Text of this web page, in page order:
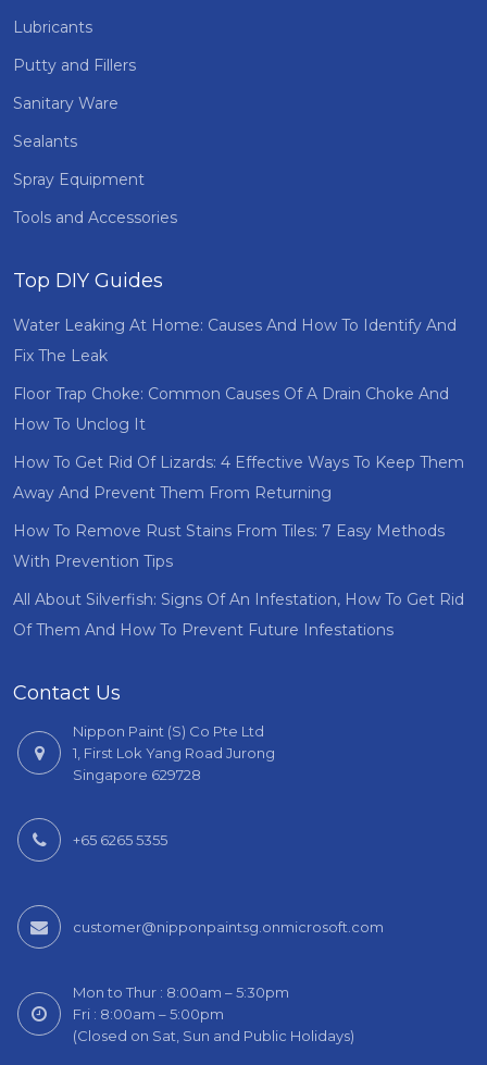
Lubricants
Putty and Fillers
Sanitary Ware
Sealants
Spray Equipment
Tools and Accessories
Top DIY Guides
Water Leaking At Home: Causes And How To Identify And
Fix The Leak
Floor Trap Choke: Common Causes Of A Drain Choke And
How To Unclog It
How To Get Rid Of Lizards: 4 Effective Ways To Keep Them
Away And Prevent Them From Returning
How To Remove Rust Stains From Tiles: 7 Easy Methods
With Prevention Tips
All About Silverfish: Signs Of An Infestation, How To Get Rid
Of Them And How To Prevent Future Infestations
Contact Us
Nippon Paint (S) Co Pte Ltd
1, First Lok Yang Road Jurong
Singapore 629728
+65 6265 5355
customer@nipponpaintsg.onmicrosoft.com
Mon to Thur : 8:00am – 5:30pm
Fri : 8:00am – 5:00pm
(Closed on Sat, Sun and Public Holidays)